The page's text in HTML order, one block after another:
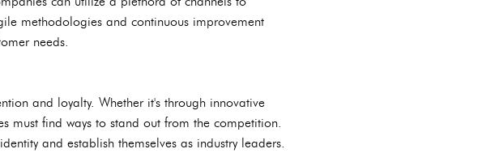
methodologies and continuous improvement
needs.
and loyalty. Whether it's through innovative
must find ways to stand out from the competition.
and establish themselves as industry leaders.